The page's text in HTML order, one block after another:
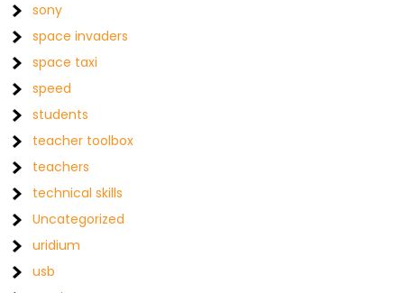
sony
space invaders
space taxi
speed
students
teacher toolbox
teachers
technical skills
Uncategorized
uridium
usb